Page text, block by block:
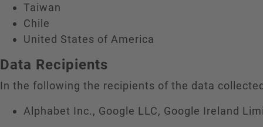
Taiwan
Chile
United States of America
Data Recipients
In the following the recipients of the data
Alphabet Inc., Google LLC, Google Ireland